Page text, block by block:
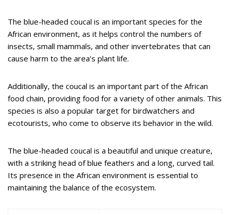
The blue-headed coucal is an important species for the
African environment, as it helps control the numbers of
insects, small mammals, and other invertebrates that can
cause harm to the area’s plant life.
Additionally, the coucal is an important part of the African
food chain, providing food for a variety of other animals. This
species is also a popular target for birdwatchers and
ecotourists, who come to observe its behavior in the wild.
The blue-headed coucal is a beautiful and unique creature,
with a striking head of blue feathers and a long, curved tail.
Its presence in the African environment is essential to
maintaining the balance of the ecosystem.